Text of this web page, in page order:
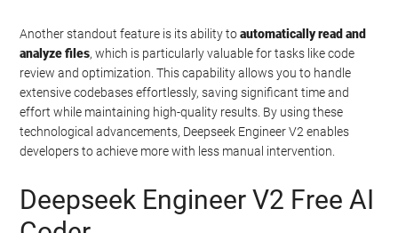
Another standout feature is its ability toautomatically read and
analyze files, which is particularly valuable for tasks like code
review and optimization. This capability allows you to handle
extensive codebases effortlessly, saving significant time and
effort while maintaining high-quality results. By using these
technological advancements, Deepseek Engineer V2 enables
developers to achieve more with less manual intervention.
Deepseek Engineer V2 Free AI